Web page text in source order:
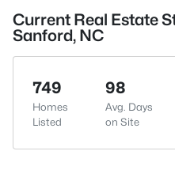
Current Real Estate
Sanford, NC
749
Homes
Listed
98
Avg. Days
on Site